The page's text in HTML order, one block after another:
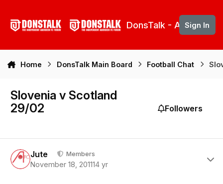
DonsTalk - Aberdeen
Sign In
Home DonsTalk Main Board Football Chat
Slovenia v Scotland
29/02
Followers
Jute Members
November 18, 201114 yr